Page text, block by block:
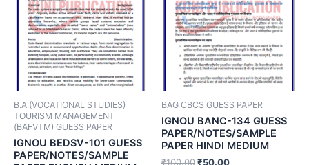
B.A (VOCATIONAL STUDIES)
TOURISM MANAGEMENT
(BAFVTM) GUESS PAPER
IGNOU BEDSV-101 GUESS
PAPER/NOTES/SAMPLE
BAG CBCS GUESS PAPER
IGNOU BANC-134 GUESS
PAPER/NOTES/SAMPLE
PAPER HINDI MEDIUM
₹100.00₹50.00